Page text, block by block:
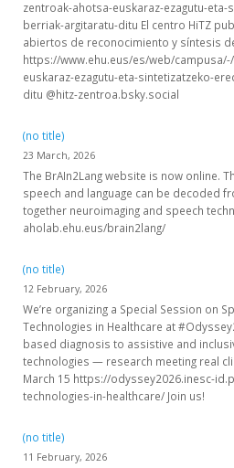
zentroak-ahotsa-euskaraz-ezagutu-
berriak-argitaratu-ditu El centro HiTZ
abiertos de reconocimiento y síntesis
https://www.ehu.eus/es/web/
euskaraz-ezagutu-eta-sintetizatzeko-
ditu @hitz-zentroa.bsky.social
(no title)
23 March, 2026
The BrAIn2Lang website is now online.
speech and language can be decoded
together neuroimaging and speech
aholab.ehu.eus/brain2lang/
(no title)
12 February, 2026
We’re organizing a Special Session on
Technologies in Healthcare at
based diagnosis to assistive and
technologies — research meeting real
March 15 https://odyssey2026.inesc-
technologies-in-healthcare/ Join us!
(no title)
11 February, 2026